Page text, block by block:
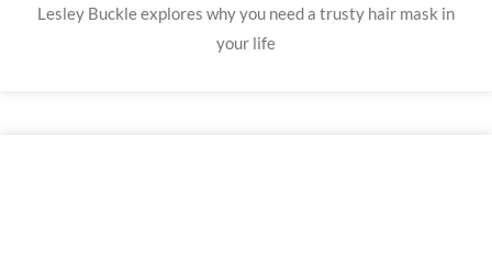
Lesley Buckle explores why you need a trusty hair mask in
your life